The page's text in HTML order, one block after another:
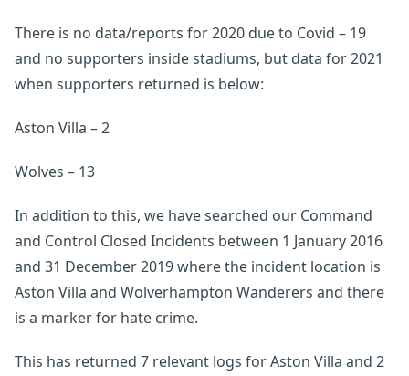
There is no data/reports for 2020 due to Covid – 19
and no supporters inside stadiums, but data for 2021
when supporters returned is below:
Aston Villa – 2
Wolves – 13
In addition to this, we have searched our Command
and Control Closed Incidents between 1 January 2016
and 31 December 2019 where the incident location is
Aston Villa and Wolverhampton Wanderers and there
is a marker for hate crime.
This has returned 7 relevant logs for Aston Villa and 2